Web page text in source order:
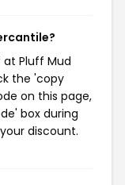
Pluff Mud
the 'copy
on this page,
box during
discount.